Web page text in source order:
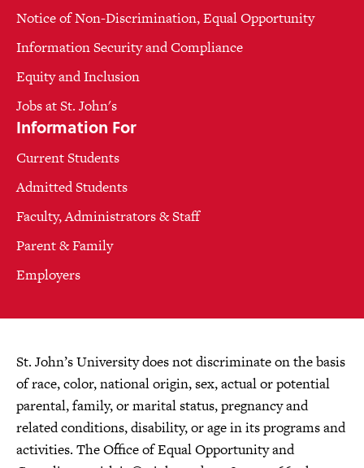
Notice of Non-Discrimination, Equal Opportunity
Information Security and Compliance
Equity and Inclusion
Jobs at St. John's
Information For
Current Students
Admitted Students
Faculty, Administrators & Staff
Parent & Family
Employers
St. John’s University does not discriminate on the basis
of race, color, national origin, sex, actual or potential
parental, family, or marital status, pregnancy and
related conditions, disability, or age in its programs and
activities. The Office of Equal Opportunity and